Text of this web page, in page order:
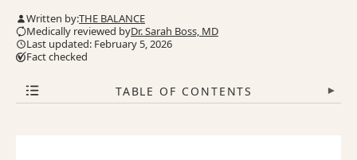
Written by:THE BALANCE
Medically reviewed byDr. Sarah Boss, MD
Last updated: February 5, 2026
Fact checked
TABLE OF CONTENTS ▾